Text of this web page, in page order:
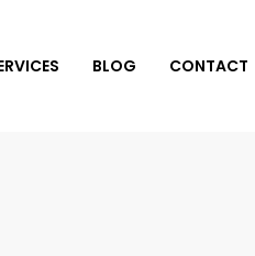
BLOG CONTACT